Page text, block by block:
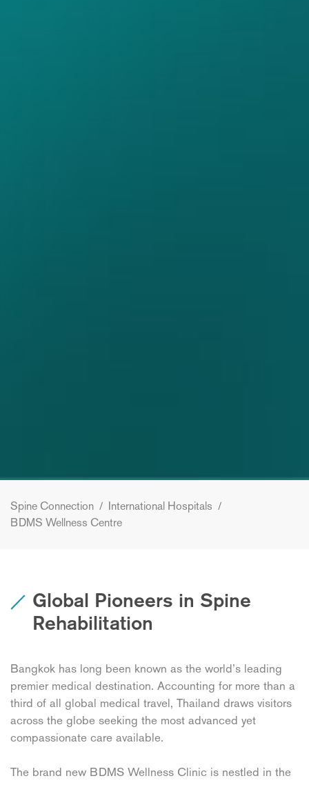
Spine Connection / International Hospitals /
BDMS Wellness Centre
Global Pioneers in Spine
Rehabilitation
Bangkok has long been known as the world’s leading
premier medical destination. Accounting for more than a
third of all global medical travel, Thailand draws visitors
across the globe seeking the most advanced yet
compassionate care available.
The brand new BDMS Wellness Clinic is nestled in the